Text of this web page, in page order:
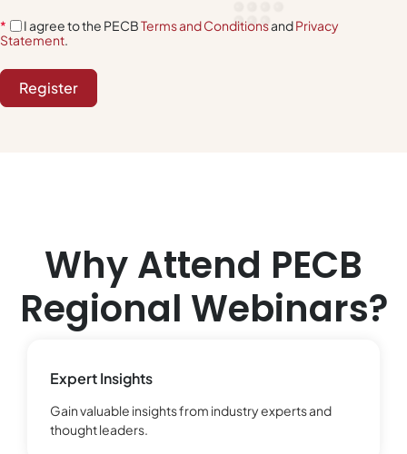
* I agree to the PECBTerms and ConditionsandPrivacy
Statement.
Register
Why Attend PECB
Regional Webinars?
Expert Insights
Gain valuable insights from industry experts and
thought leaders.